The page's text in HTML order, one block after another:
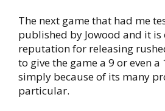
The next game that had me
published by Jowood and it is
reputation for releasing
to give the game a 9 or even
simply because of its many
particular.